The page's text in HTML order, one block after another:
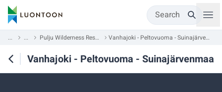
Search
... ... Pulju Wilderness Reserve Vanhajoki - Peltovuoma - Suinajärvenmaa
Vanhajoki - Peltovuoma - Suinajärvenmaa